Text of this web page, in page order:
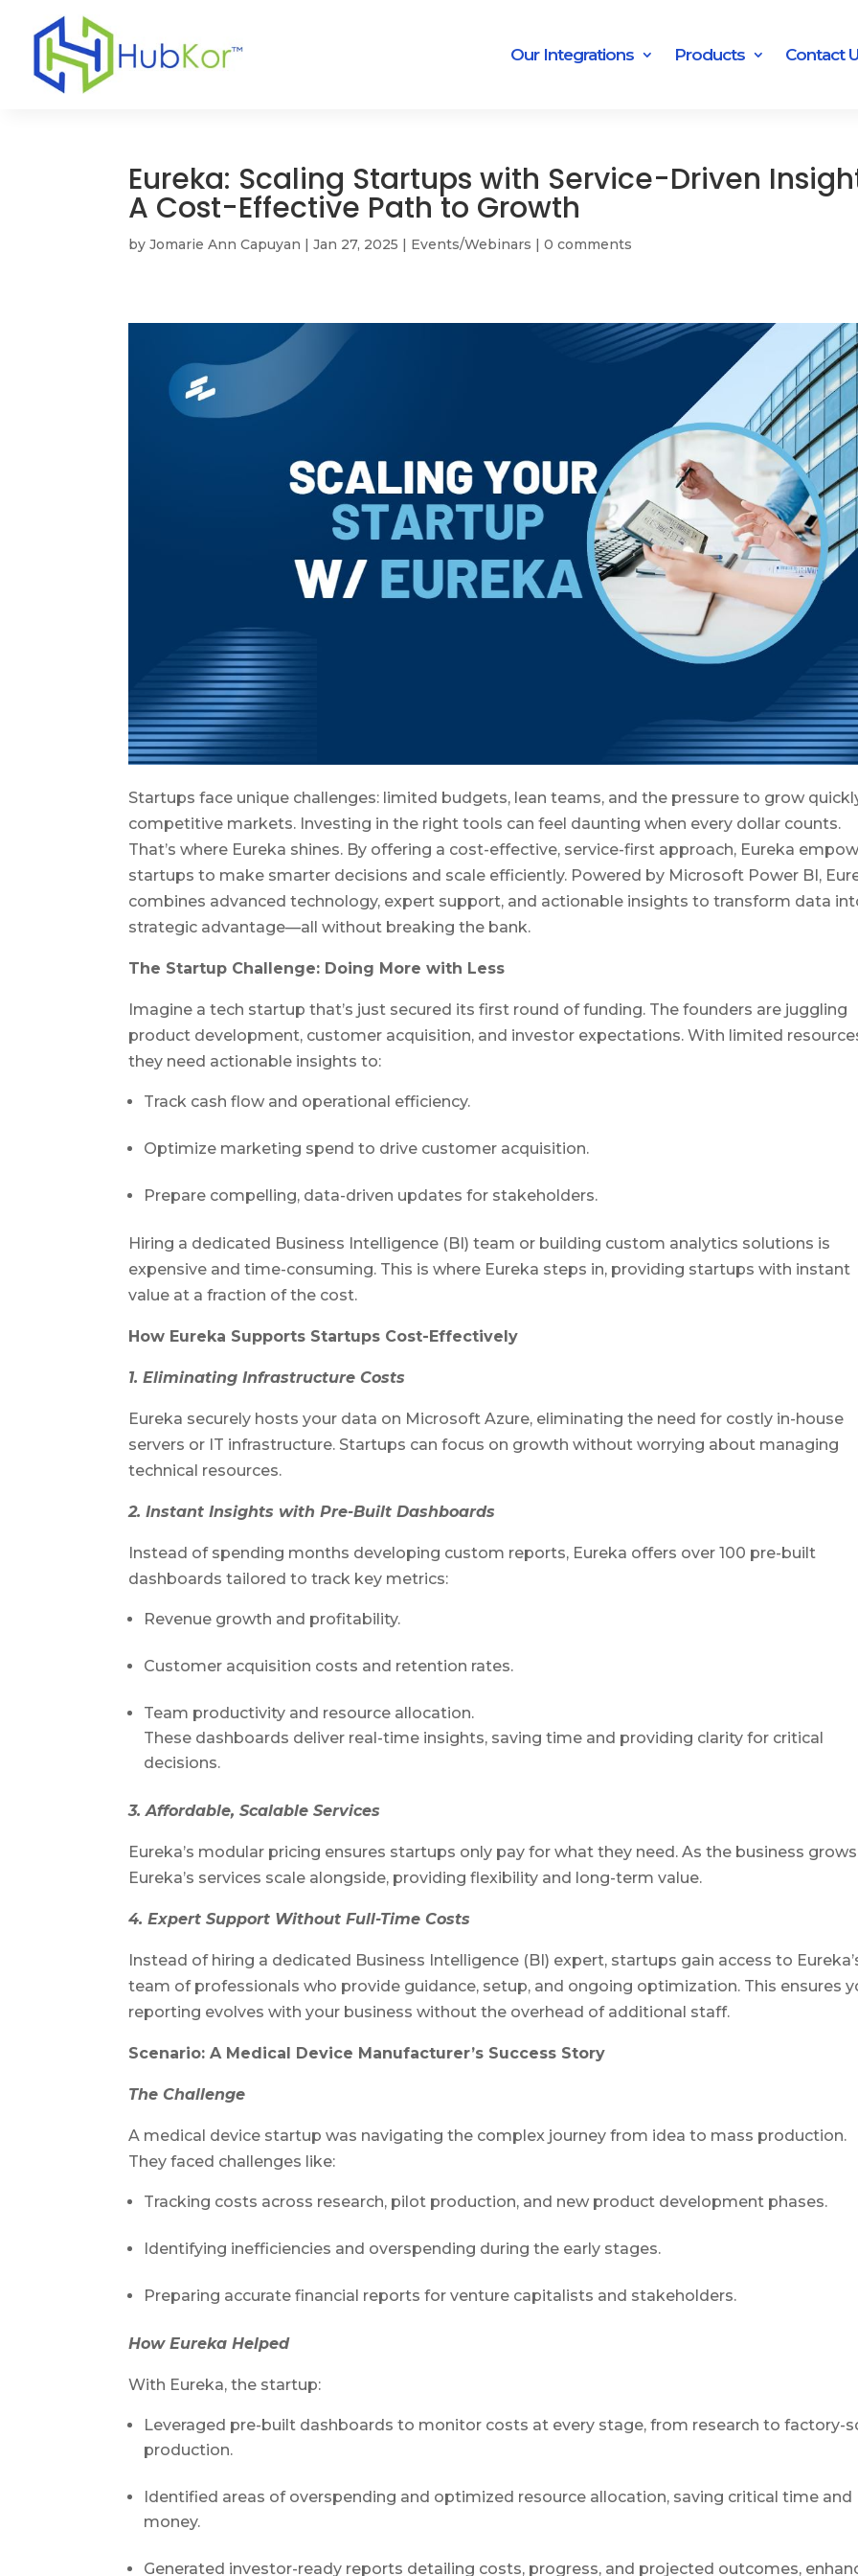
Our Integrations Products Contact
Eureka: Scaling Startups with Service-Driven
A Cost-Effective Path to Growth
byJomarie Ann Capuyan |Jan 27, 2025 | Events/Webinars |0 comments
Startups face unique challenges: limited budgets, lean teams, and the pressure to grow
competitive markets. Investing in the right tools can feel daunting when every dollar counts.
That’s where Eureka shines. By offering a cost-effective, service-first approach, Eureka
startups to make smarter decisions and scale efficiently. Powered by Microsoft Power BI,
combines advanced technology, expert support, and actionable insights to transform data
strategic advantage—all without breaking the bank.
The Startup Challenge: Doing More with Less
Imagine a tech startup that’s just secured its first round of funding. The founders are juggling
product development, customer acquisition, and investor expectations. With limited
they need actionable insights to:
Track cash flow and operational efficiency.
Optimize marketing spend to drive customer acquisition.
Prepare compelling, data-driven updates for stakeholders.
Hiring a dedicated Business Intelligence (BI) team or building custom analytics solutions is
expensive and time-consuming. This is where Eureka steps in, providing startups with instant
value at a fraction of the cost.
How Eureka Supports Startups Cost-Effectively
1. Eliminating Infrastructure Costs
Eureka securely hosts your data on Microsoft Azure, eliminating the need for costly in-house
servers or IT infrastructure. Startups can focus on growth without worrying about managing
technical resources.
2. Instant Insights with Pre-Built Dashboards
Instead of spending months developing custom reports, Eureka offers over 100 pre-built
dashboards tailored to track key metrics:
Revenue growth and profitability.
Customer acquisition costs and retention rates.
Team productivity and resource allocation.
These dashboards deliver real-time insights, saving time and providing clarity for critical
decisions.
3. Affordable, Scalable Services
Eureka’s modular pricing ensures startups only pay for what they need. As the business
Eureka’s services scale alongside, providing flexibility and long-term value.
4. Expert Support Without Full-Time Costs
Instead of hiring a dedicated Business Intelligence (BI) expert, startups gain access to
team of professionals who provide guidance, setup, and ongoing optimization. This ensures
reporting evolves with your business without the overhead of additional staff.
Scenario: A Medical Device Manufacturer’s Success Story
The Challenge
A medical device startup was navigating the complex journey from idea to mass production.
They faced challenges like:
Tracking costs across research, pilot production, and new product development phases.
Identifying inefficiencies and overspending during the early stages.
Preparing accurate financial reports for venture capitalists and stakeholders.
How Eureka Helped
With Eureka, the startup:
Leveraged pre-built dashboards to monitor costs at every stage, from research to factory-
production.
Identified areas of overspending and optimized resource allocation, saving critical time and
money.
Generated investor-ready reports detailing costs, progress, and projected outcomes,